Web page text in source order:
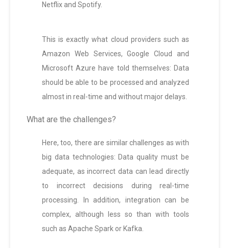
Netflix and Spotify.
This is exactly what cloud providers such as
Amazon Web Services, Google Cloud and
Microsoft Azure have told themselves: Data
should be able to be processed and analyzed
almost in real-time and without major delays.
What are the challenges?
Here, too, there are similar challenges as with
big data technologies: Data quality must be
adequate, as incorrect data can lead directly
to incorrect decisions during real-time
processing. In addition, integration can be
complex, although less so than with tools
such as Apache Spark or Kafka.